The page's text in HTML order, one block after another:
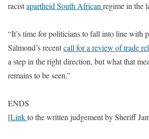
racistapartheid South Africanregime in the
“It’s time for politicians to fall into line with
Salmond’s recentcall for a review of trade
a step in the right direction, but what that
remains to be seen.”
ENDS
[Linkto the written judgement by Sheriff